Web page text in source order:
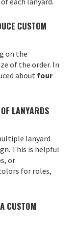
CUSTOM
on the
of the order. In
about four
LANYARDS
lanyard
This is helpful
or
for roles,
CUSTOM